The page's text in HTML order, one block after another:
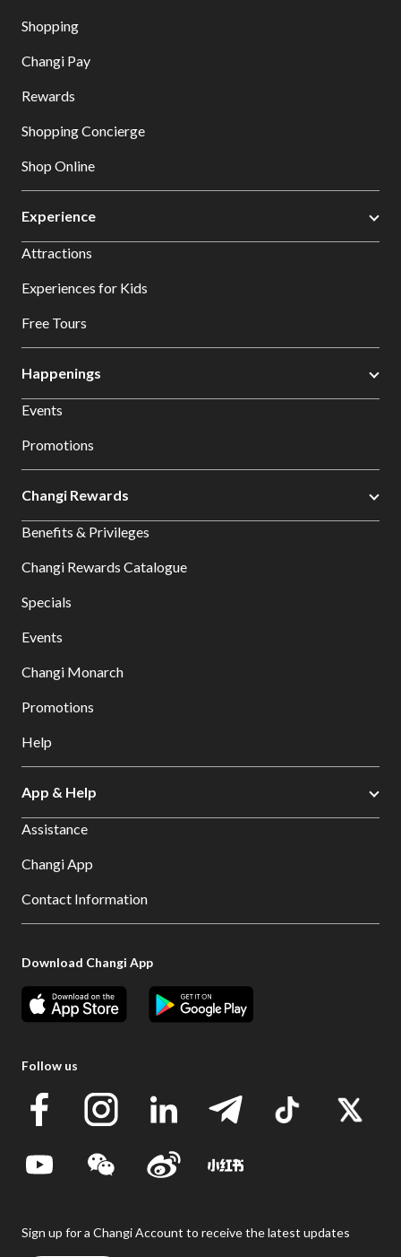
Shopping
Changi Pay
Rewards
Shopping Concierge
Shop Online
Experience
Attractions
Experiences for Kids
Free Tours
Happenings
Events
Promotions
Changi Rewards
Benefits & Privileges
Changi Rewards Catalogue
Specials
Events
Changi Monarch
Promotions
Help
App & Help
Assistance
Changi App
Contact Information
Download Changi App
Follow us
Sign up for a Changi Account to receive the latest updates